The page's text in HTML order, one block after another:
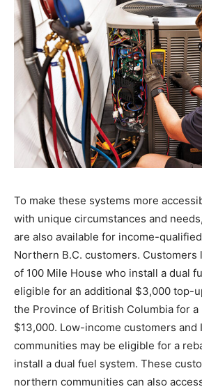
To make these systems more
with unique circumstances and
are also available for income-
Northern B.C. customers. Customers
of 100 Mile House who install a dual
eligible for an additional $3,000 top-
the Province of British Columbia for
$13,000. Low-income customers and
communities may be eligible for a
install a dual fuel system. These
northern communities can also